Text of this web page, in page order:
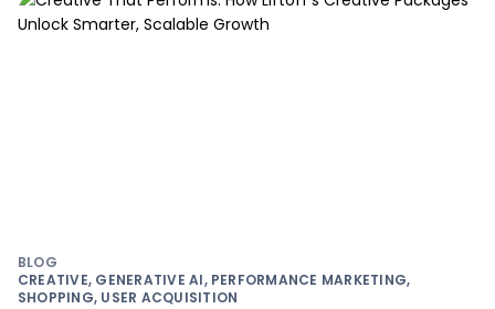
BLOG
CREATIVE, GENERATIVE AI, PERFORMANCE MARKETING,
SHOPPING, USER ACQUISITION